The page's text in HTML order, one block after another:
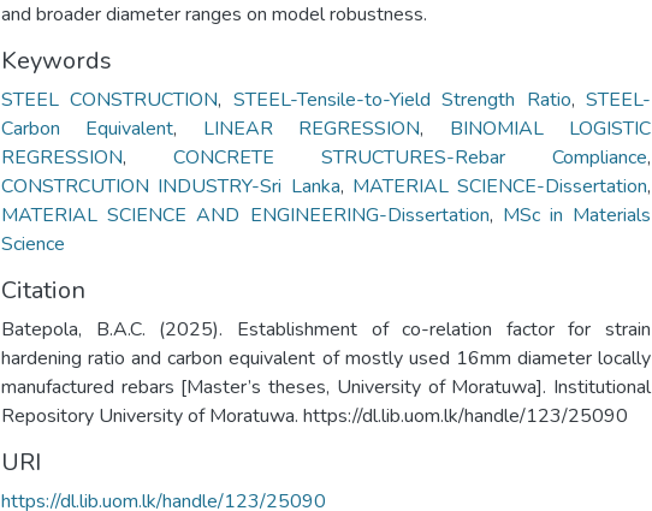
and broader diameter ranges on model robustness.
Keywords
STEEL CONSTRUCTION, STEEL-Tensile-to-Yield Strength Ratio,STEEL-
Carbon Equivalent, LINEAR REGRESSION, BINOMIAL LOGISTIC
REGRESSION, CONCRETE STRUCTURES-Rebar Compliance,
CONSTRCUTION INDUSTRY-Sri Lanka, MATERIAL SCIENCE-Dissertation,
MATERIAL SCIENCE AND ENGINEERING-Dissertation, MSc in Materials
Science
Citation
Batepola, B.A.C. (2025). Establishment of co-relation factor for strain
hardening ratio and carbon equivalent of mostly used 16mm diameter locally
manufactured rebars [Master’s theses, University of Moratuwa]. Institutional
Repository University of Moratuwa. https://dl.lib.uom.lk/handle/123/25090
URI
https://dl.lib.uom.lk/handle/123/25090